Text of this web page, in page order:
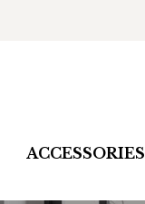
ACCESSORIES